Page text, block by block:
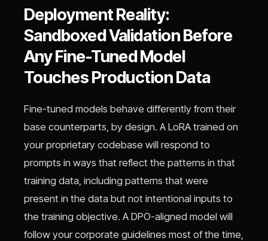
Deployment Reality:
Sandboxed Validation Before
Any Fine-Tuned Model
Touches Production Data
Fine-tuned models behave differently from their
base counterparts, by design. A LoRA trained on
your proprietary codebase will respond to
prompts in ways that reflect the patterns in that
training data, including patterns that were
present in the data but not intentional inputs to
the training objective. A DPO-aligned model will
follow your corporate guidelines most of the time,